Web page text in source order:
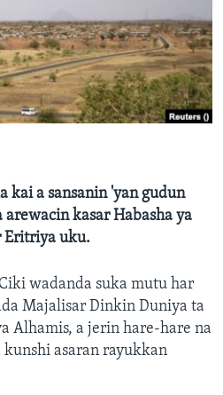
kai a sansanin 'yan gudun
kasar Habasha ya
Eritriya uku.
Ciki wadanda suka mutu har
Majalisar Dinkin Duniya ta
Alhamis, a jerin hare-hare na
kunshi asaran rayukkan